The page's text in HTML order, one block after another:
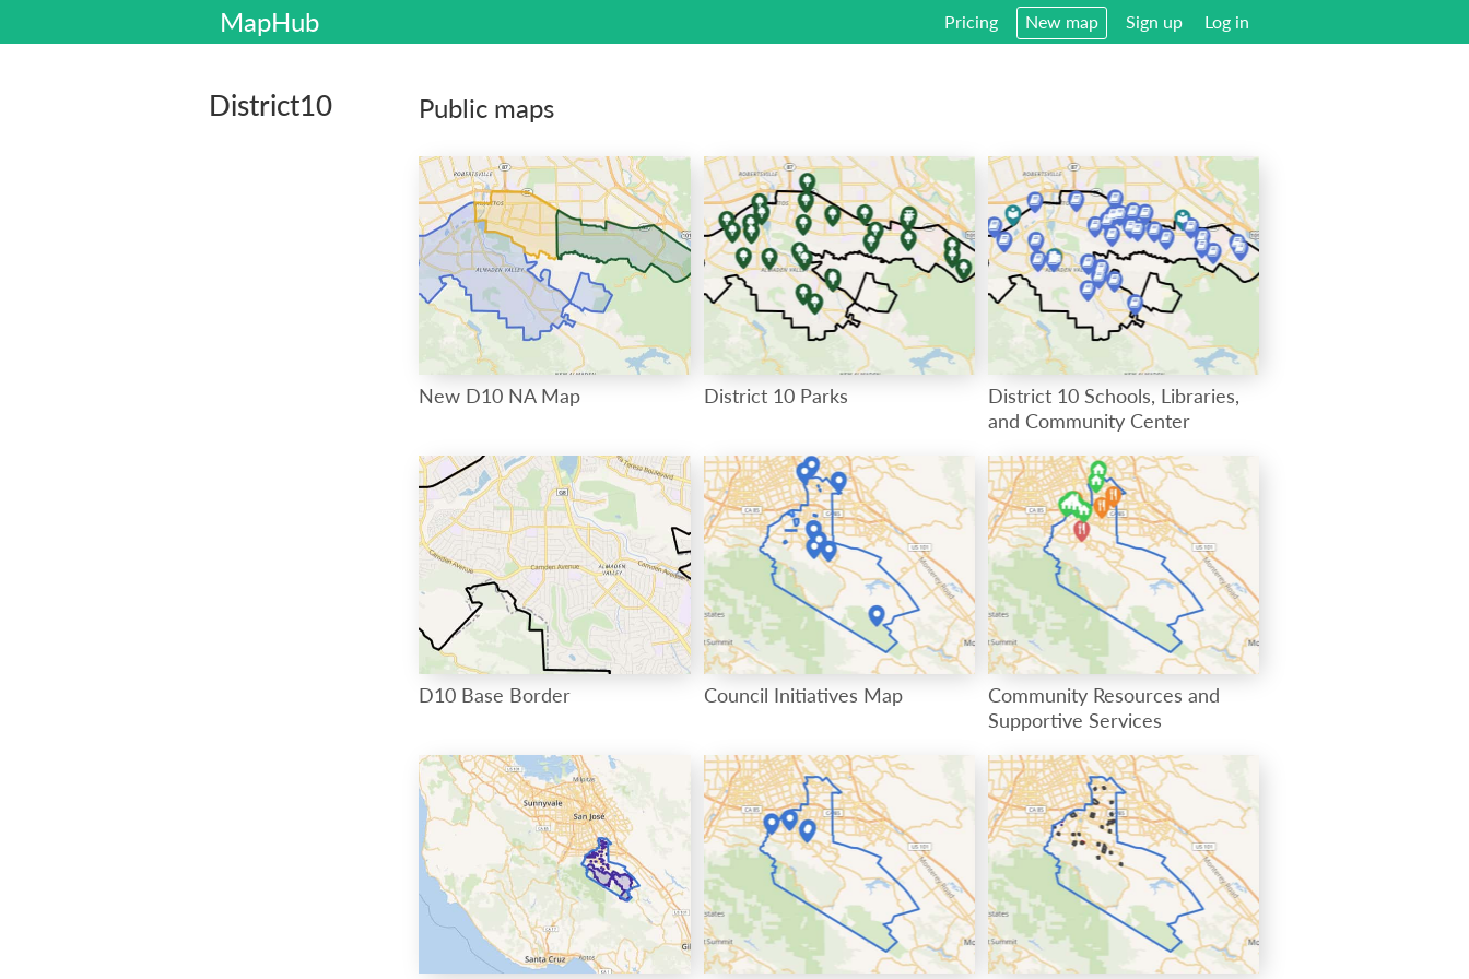
MapHub Sign up Log in
Pricing New map
District10 Public maps
New D10 NA Map District 10 Parks
District 10 Schools, Libraries,
and Community Center
D10 Base Border Council Initiatives Map
Community Resources and
Supportive Services